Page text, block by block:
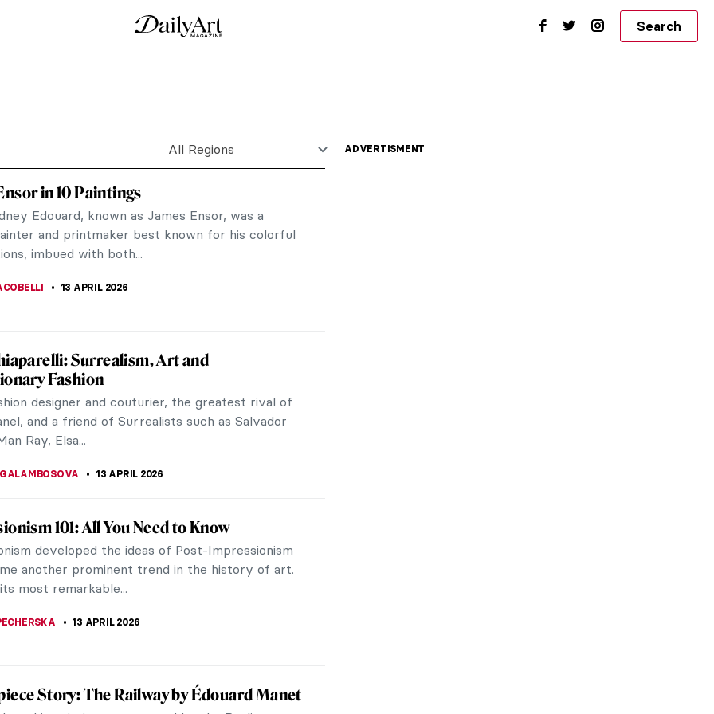
of a Greco-Roman myth through the lens
the...
(1860-1949) was a scandalous, rebellious,
that could be...
was a girl from Yangzhou who entered
in...
painter James Ensor? Often likened to Edvard
human...
in 10 Paintings
Edouard, known as James Ensor, was a